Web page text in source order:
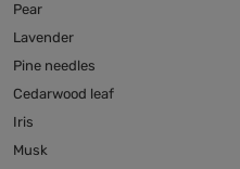
Pear
Lavender
Pine needles
Cedarwood leaf
Iris
Musk